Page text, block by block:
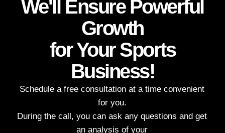
Briefly describe